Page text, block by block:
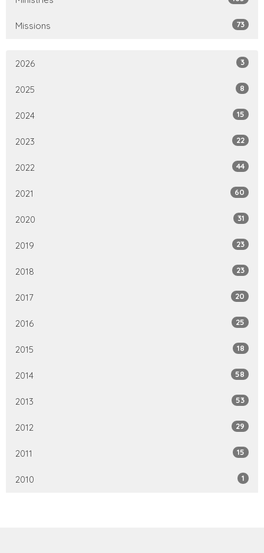
Missions 73
2026 3
2025 8
2024 15
2023 22
2022 44
2021 60
2020 31
2019 23
2018 23
2017 20
2016 25
2015 18
2014 58
2013 53
2012 29
2011 15
2010 1